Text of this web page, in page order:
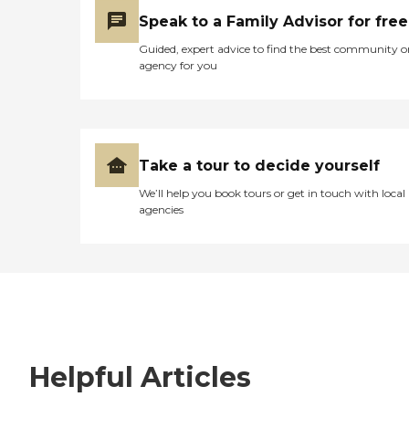
Speak to a Family Advisor for free
Guided, expert advice to find the best community
agency for you
Take a tour to decide yourself
We’ll help you book tours or get in touch with local
agencies
Helpful Articles